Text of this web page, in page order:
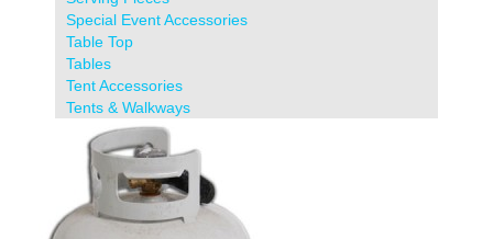
Special Event Accessories
Table Top
Tables
Tent Accessories
Tents & Walkways